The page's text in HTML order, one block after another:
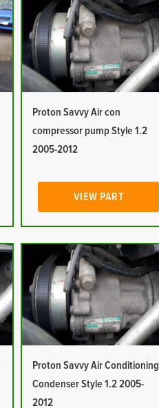
Proton Savvy Air con
compressor pump Style 1.2
2005-2012
VIEW PART
Proton Savvy Air Conditioning
Condenser Style 1.2 2005-
2012